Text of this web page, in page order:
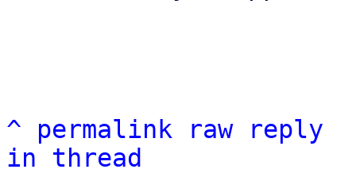
^ permalink raw
reply
in thread